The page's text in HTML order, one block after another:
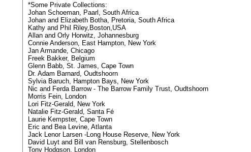
*Some Private Collections:
Johan Schoeman, Paarl, South Africa
Johan and Elizabeth Botha, Pretoria, South Africa
Kathy and Phil Riley,Boston,USA
Allan and Orly Horwitz, Johannesburg
Connie Anderson, East Hampton, New York
Jan Armande, Chicago
Freek Bakker, Belgium
Glenn Babb, St. James, Cape Town
Dr. Adam Barnard, Oudtshoorn
Sylvia Baruch, Hampton Bays, New York
Nic and Ferda Barrow - The Barrow Family Trust, Oudtshoorn
Morris Fein, London
Lori Fitz-Gerald, New York
Natalie Fitz-Gerald, Santa Fé
Laurie Kempster, Cape Town
Eric and Bea Levine, Atlanta
Jack Lenor Larsen -Long House Reserve, New York
David Luyt and Bill van Rensburg, Stellenbosch
Tony Hodgson, London